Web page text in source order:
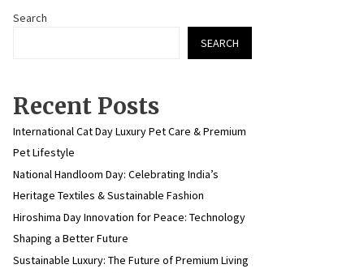
Search
SEARCH
Recent Posts
International Cat Day Luxury Pet Care & Premium
Pet Lifestyle
National Handloom Day: Celebrating India’s
Heritage Textiles & Sustainable Fashion
Hiroshima Day Innovation for Peace: Technology
Shaping a Better Future
Sustainable Luxury: The Future of Premium Living